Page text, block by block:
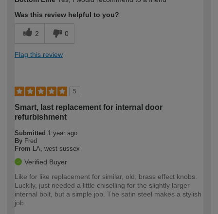
expertise?
Was this review helpful to you?
2 0
Flag this review
5
Smart, last replacement for internal door
refurbishment
Submitted 1 year ago
By Fred
From
LA, west sussex
Verified Buyer
Like for like replacement for similar, old, brass effect knobs.
Luckily, just needed a little chiselling for the slightly larger
internal bolt, but a simple job. The satin steel makes a stylish
job.